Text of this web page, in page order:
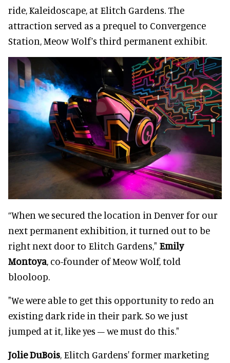
ride, Kaleidoscape, at Elitch Gardens. The
attraction served as a prequel to Convergence
Station, Meow Wolf’s third permanent exhibit.
“When we secured the location in Denver for our
next permanent exhibition, it turned out to be
right next door to Elitch Gardens," Emily
Montoya, co-founder of Meow Wolf, told
blooloop.
"We were able to get this opportunity to redo an
existing dark ride in their park. So we just
jumped at it, like yes – we must do this."
Jolie DuBois, Elitch Gardens' former marketing